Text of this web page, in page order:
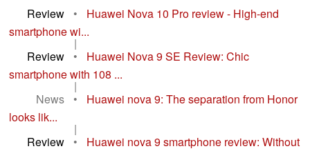
Review
•
Huawei Nova 10 Pro review - High-end
smartphone wi...
|
Review
•
Huawei Nova 9 SE Review: Chic
smartphone with 108 ...
|
News
•
Huawei nova 9: The separation from Honor
looks lik...
|
Review
•
Huawei nova 9 smartphone review: Without